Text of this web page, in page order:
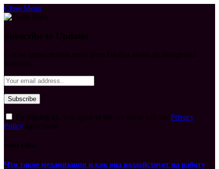
Close Menu
Privacy
Policy
Что такое механизация и как она воздействует на работу